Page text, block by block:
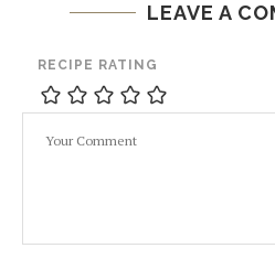
LEAVE A
RECIPE RATING